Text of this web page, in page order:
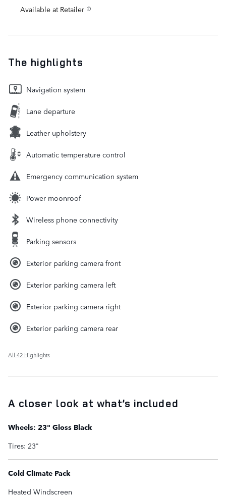
Available at Retailer
The highlights
Navigation system
Lane departure
Leather upholstery
Automatic temperature control
Emergency communication system
Power moonroof
Wireless phone connectivity
Parking sensors
Exterior parking camera front
Exterior parking camera left
Exterior parking camera right
Exterior parking camera rear
All 42 Highlights
A closer look at what’s included
Wheels: 23" Gloss Black
Tires: 23"
Cold Climate Pack
Heated Windscreen